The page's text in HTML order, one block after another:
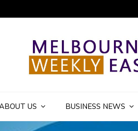
US BUSINESS NEWS